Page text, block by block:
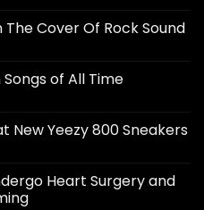
The Cover Of Rock Sound
of All Time
New Yeezy 800 Sneakers
Heart Surgery and